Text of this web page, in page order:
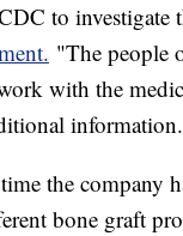
to
"The people
with the
the company
bone graft